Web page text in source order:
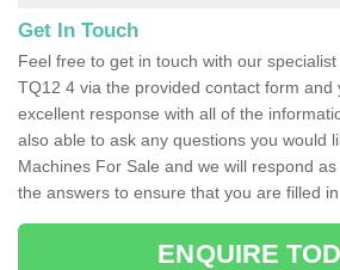
Get In Touch
Feel free to get in touch with our
TQ12 4 via the provided contact form and
excellent response with all of the
also able to ask any questions you would
Machines For Sale and we will respond
the answers to ensure that you are filled in.
ENQUIRE